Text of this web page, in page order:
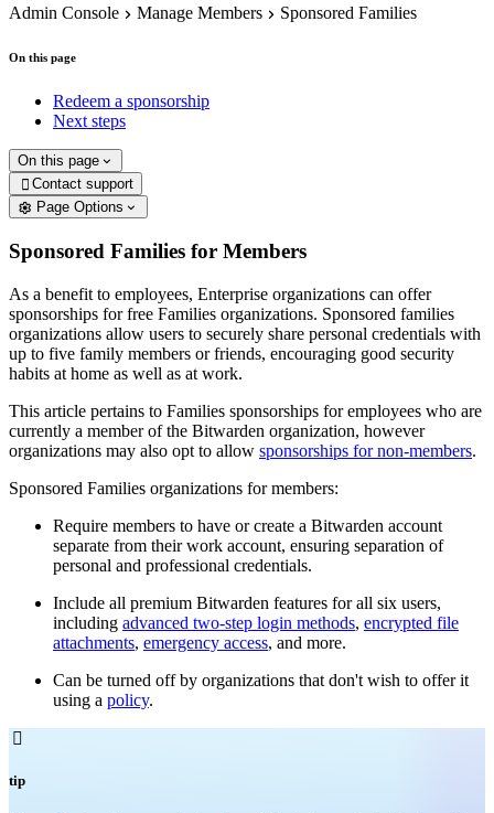
Admin Console Manage Members Sponsored Families
On this page
Redeem a sponsorship
Next steps
On this page
 Contact support
Page Options
Sponsored Families for Members
As a benefit to employees, Enterprise organizations can offer
sponsorships for free Families organizations. Sponsored families
organizations allow users to securely share personal credentials with
up to five family members or friends, encouraging good security
habits at home as well as at work.
This article pertains to Families sponsorships for employees who are
currently a member of the Bitwarden organization, however
organizations may also opt to allow sponsorships for non-members.
Sponsored Families organizations for members:
Require members to have or create a Bitwarden account
separate from their work account, ensuring separation of
personal and professional credentials.
Include all premium Bitwarden features for all six users,
including advanced two-step login methods, encrypted file
attachments, emergency access, and more.
Can be turned off by organizations that don't wish to offer it
using a policy.

tip